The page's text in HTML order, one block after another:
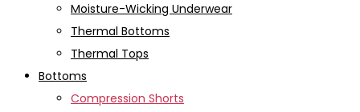
Moisture-Wicking Underwear
Thermal Bottoms
Thermal Tops
Bottoms
Compression Shorts